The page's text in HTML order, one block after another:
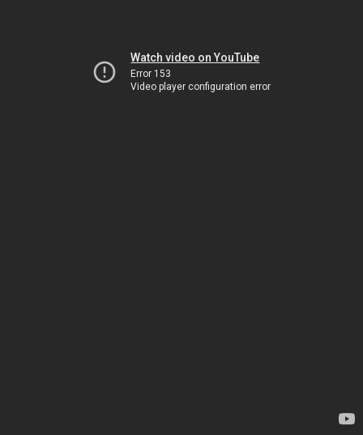
Watch video on YouTube
Error 153
Video player configuration error